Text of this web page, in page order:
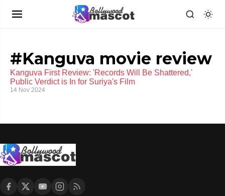
#Kanguva movie review
Kanguva First Review: 'Records Will Be Shattered,'
Public Verdict is In for Suriya's Film
14 Nov 2024